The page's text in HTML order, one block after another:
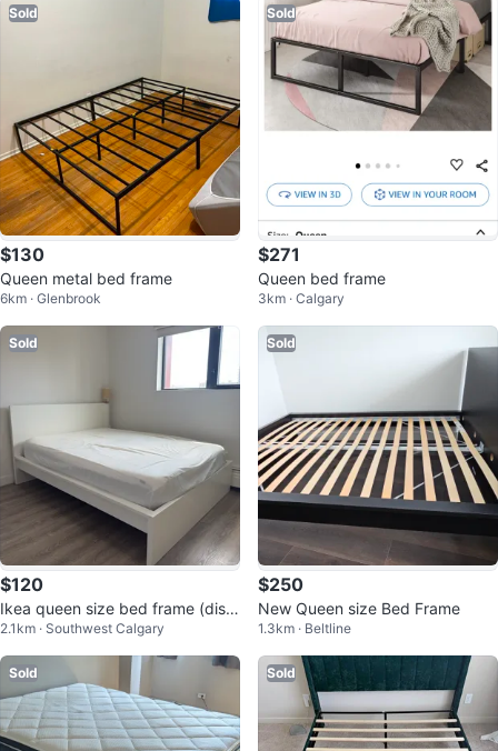
Sold
$130
Queen metal bed frame
6km · Glenbrook
Sold
$271
Queen bed frame
3km · Calgary
Sold
$120
Ikea queen size bed frame (disa
ssembled)
2.1km · Southwest Calgary
Sold
$250
New Queen size Bed Frame
1.3km · Beltline
Sold Sold